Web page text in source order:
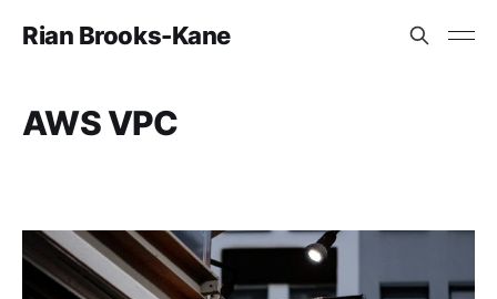
Rian Brooks-Kane
AWS VPC